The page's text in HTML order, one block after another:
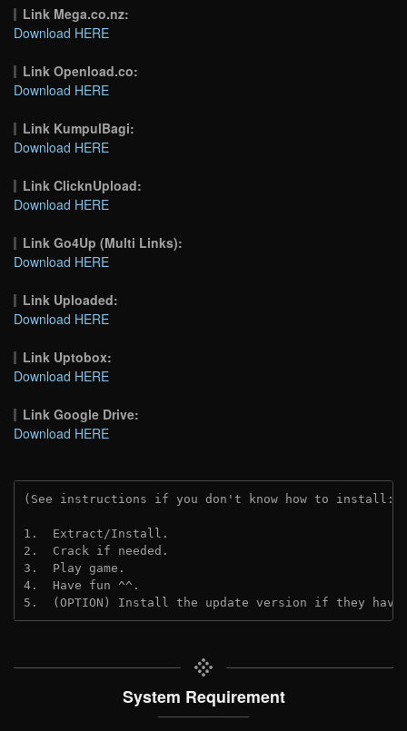
Link Mega.co.nz:
Download HERE
Link Openload.co:
Download HERE
Link KumpulBagi:
Download HERE
Link ClicknUpload:
Download HERE
Link Go4Up (Multi Links):
Download HERE
Link Uploaded:
Download HERE
Link Uptobox:
Download HERE
Link Google Drive:
Download HERE
(See instructions if you don't know how to install:
1.  Extract/Install.
2.  Crack if needed.
3.  Play game.
4.  Have fun ^^.
5.  (OPTION) Install the update version if they
System Requirement